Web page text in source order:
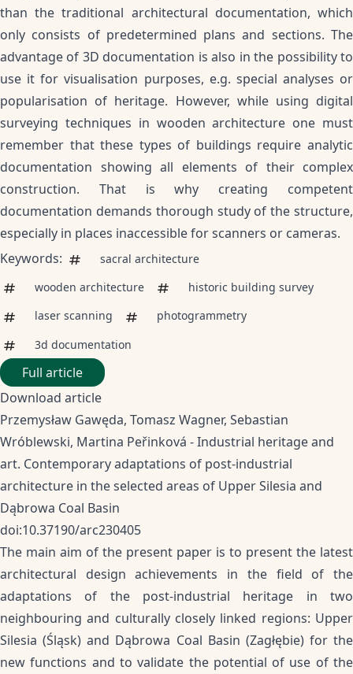
than the traditional architectural documentation, which
only consists of predetermined plans and sections. The
advantage of 3D documentation is also in the possibility to
use it for visualisation purposes, e.g. special analyses or
popularisation of heritage. However, while using digital
surveying techniques in wooden architecture one must
remember that these types of buildings require analytic
documentation showing all elements of their complex
construction. That is why creating competent
documentation demands thorough study of the structure,
especially in places inaccessible for scanners or cameras.
Keywords:
sacral architecture
wooden architecture
historic building survey
laser scanning
photogrammetry
3d documentation
Full article
Download article
Przemysław Gawęda, Tomasz Wagner, Sebastian
Wróblewski, Martina Peřinková - Industrial heritage and
art. Contemporary adaptations of post-industrial
architecture in the selected areas of Upper Silesia and
Dąbrowa Coal Basin
doi:10.37190/arc230405
The main aim of the present paper is to present the latest
architectural design achievements in the field of the
adaptations of the post-industrial heritage in two
neighbouring and culturally closely linked regions: Upper
Silesia (Śląsk) and Dąbrowa Coal Basin (Zagłębie) for the
new functions and to validate the potential of use of the